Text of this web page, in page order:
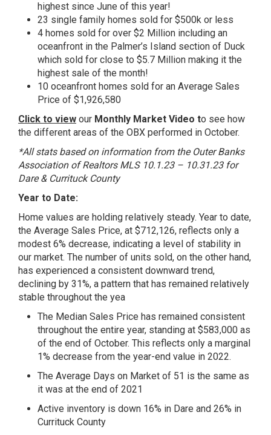
highest since June of this year!
23 single family homes sold for $500k or less
4 homes sold for over $2 Million including an
oceanfront in the Palmer’s Island section of Duck
which sold for close to $5.7 Million making it the
highest sale of the month!
10 oceanfront homes sold for an Average Sales
Price of $1,926,580
Click to view our Monthly Market Video to see how
the different areas of the OBX performed in October.
*All stats based on information from the Outer Banks
Association of Realtors MLS 10.1.23 – 10.31.23 for
Dare & Currituck County
Year to Date:
Home values are holding relatively steady. Year to date,
the Average Sales Price, at $712,126, reflects only a
modest 6% decrease, indicating a level of stability in
our market. The number of units sold, on the other hand,
has experienced a consistent downward trend,
declining by 31%, a pattern that has remained relatively
stable throughout the yea
The Median Sales Price has remained consistent
throughout the entire year, standing at $583,000 as
of the end of October. This reflects only a marginal
1% decrease from the year-end value in 2022.
The Average Days on Market of 51 is the same as
it was at the end of 2021
Active inventory is down 16% in Dare and 26% in
Currituck County